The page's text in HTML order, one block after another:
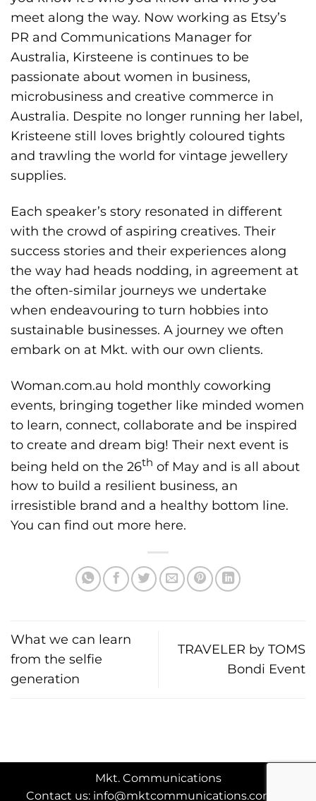
meet along the way. Now working as Etsy’s
PR and Communications Manager for
Australia, Kirsteene is continues to be
passionate about women in business,
microbusiness and creative commerce in
Australia. Despite no longer running her label,
Kristeene still loves brightly coloured tights
and trawling the world for vintage jewellery
supplies.
Each speaker’s story resonated in different
with the crowd of aspiring creatives. Their
success stories and their experiences along
the way had heads nodding, in agreement at
the often-similar journeys we undertake
when endeavouring to turn hobbies into
sustainable businesses. A journey we often
embark on at Mkt. with our own clients.
Woman.com.au hold monthly coworking
events, bringing together like minded women
to learn, connect, collaborate and be inspired
to create and dream big! Their next event is
being held on the 26th of May and is all about
how to build a resilient business, an
irresistible brand and a healthy bottom line.
You can find out more here.
What we can learn
from the selfie
generation
TRAVELER by TOMS
Bondi Event
Mkt. Communications
Contact us: info@mktcommunications.com.au